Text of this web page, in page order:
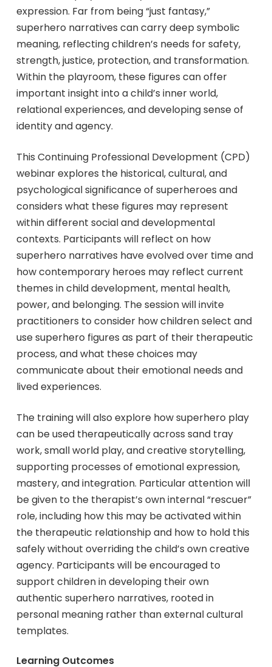
expression. Far from being “just fantasy,”
superhero narratives can carry deep symbolic
meaning, reflecting children’s needs for safety,
strength, justice, protection, and transformation.
Within the playroom, these figures can offer
important insight into a child’s inner world,
relational experiences, and developing sense of
identity and agency.
This Continuing Professional Development (CPD)
webinar explores the historical, cultural, and
psychological significance of superheroes and
considers what these figures may represent
within different social and developmental
contexts. Participants will reflect on how
superhero narratives have evolved over time and
how contemporary heroes may reflect current
themes in child development, mental health,
power, and belonging. The session will invite
practitioners to consider how children select and
use superhero figures as part of their therapeutic
process, and what these choices may
communicate about their emotional needs and
lived experiences.
The training will also explore how superhero play
can be used therapeutically across sand tray
work, small world play, and creative storytelling,
supporting processes of emotional expression,
mastery, and integration. Particular attention will
be given to the therapist’s own internal “rescuer”
role, including how this may be activated within
the therapeutic relationship and how to hold this
safely without overriding the child’s own creative
agency. Participants will be encouraged to
support children in developing their own
authentic superhero narratives, rooted in
personal meaning rather than external cultural
templates.
Learning Outcomes